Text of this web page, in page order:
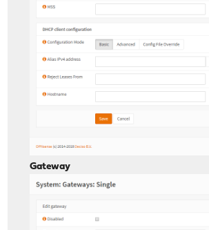
Gateway